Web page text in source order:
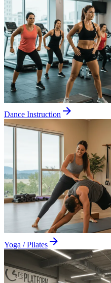
Dance Instruction
Yoga / Pilates